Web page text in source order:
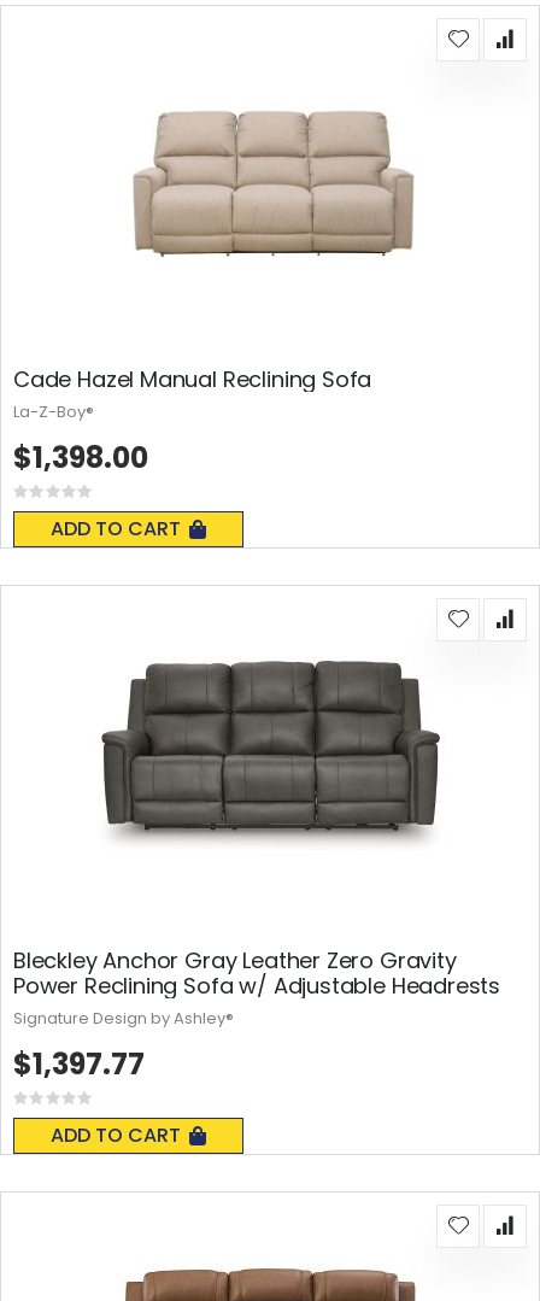
Cade Hazel Manual Reclining Sofa
Rating:
0%
ADD TO CART
$1,398.00
La-Z-Boy®
Bleckley Anchor Gray Leather Zero Gravity
Power Reclining Sofa w/ Adjustable Headrests
Rating:
0%
ADD TO CART
$1,397.77
Signature Design by Ashley®